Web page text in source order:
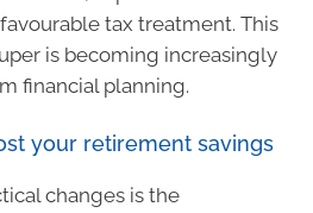
tax treatment. This
is becoming increasingly
financial planning.
your retirement savings
changes is the